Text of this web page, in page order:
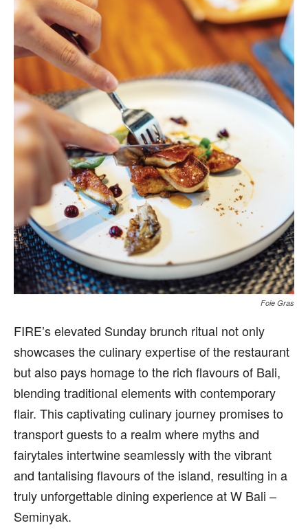
Foie Gras
FIRE’s elevated Sunday brunch ritual not only
showcases the culinary expertise of the restaurant
but also pays homage to the rich flavours of Bali,
blending traditional elements with contemporary
flair. This captivating culinary journey promises to
transport guests to a realm where myths and
fairytales intertwine seamlessly with the vibrant
and tantalising flavours of the island, resulting in a
truly unforgettable dining experience at W Bali –
Seminyak.